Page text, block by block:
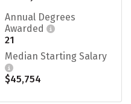
Annual Degrees
Awarded
21
Median Starting Salary
$45,754